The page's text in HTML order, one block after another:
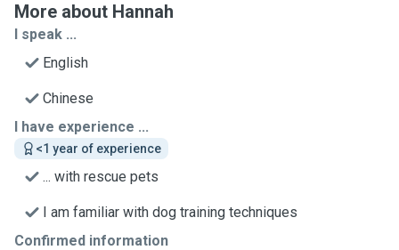
More about Hannah
I speak ...
English
Chinese
I have experience ...
<1 year of experience
... with rescue pets
I am familiar with dog training techniques
Confirmed information